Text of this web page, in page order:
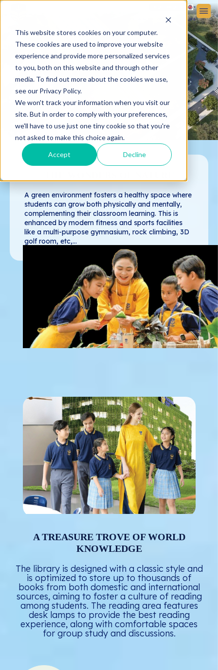
This website stores cookies on your computer.
These cookies are used to improve your website
experience and provide more personalized services
to you, both on this website and through other
media. To find out more about the cookies we use,
see our Privacy Policy.
We won't track your information when you visit our
site. But in order to comply with your preferences,
we'll have to use just one tiny cookie so that you're
not asked to make this choice again.
Accept Decline
STUDENT LIFE
A green environment fosters a healthy space where
students can grow both physically and mentally,
complementing their classroom learning. This is
enhanced by modern fitness and sports facilities
like a multi-purpose gymnasium, rock climbing, 3D
golf room, etc,...
A TREASURE TROVE OF WORLD
KNOWLEDGE
The library is designed with a classic style and
is optimized to store up to thousands of
books from both domestic and international
sources, aiming to foster a culture of reading
among students. The reading area features
desk lamps to provide the best reading
experience, along with comfortable spaces
for group study and discussions.